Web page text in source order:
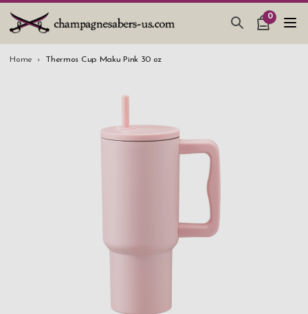
0
CHAMPAGNE SABERS
TANKARD PEWTER MUG
Home Thermos Cup Maku Pink 30 oz